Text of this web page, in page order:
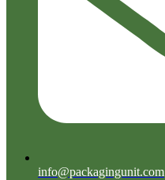
info@packagingunit.com